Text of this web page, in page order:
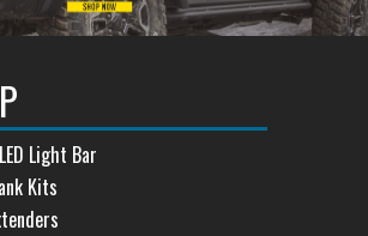
Light Bar
Kits